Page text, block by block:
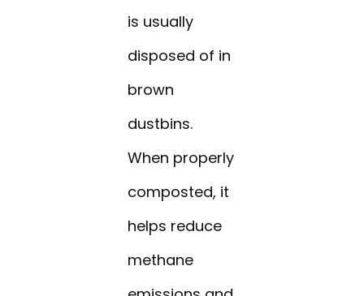
is usually
disposed of in
brown
dustbins.
When properly
composted, it
helps reduce
methane